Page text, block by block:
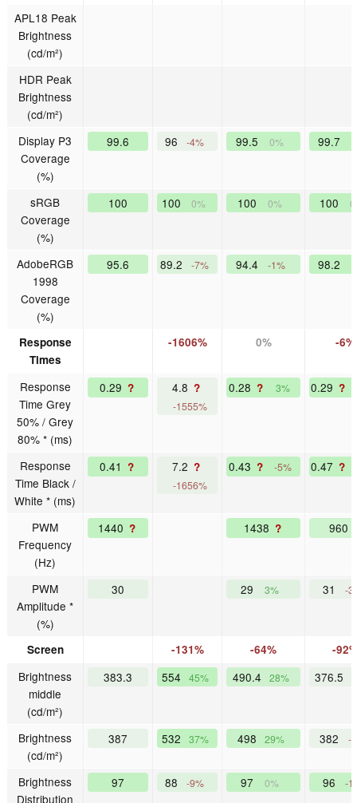
APL18 Peak
Brightness
(cd/m²)
HDR Peak
Brightness
(cd/m²)
Display P3
Coverage
(%)
99.6 96 -4% 99.5 0% 99.7
sRGB
Coverage
(%)
100 100 0% 100 0% 100
AdobeRGB
1998
Coverage
(%)
95.6 89.2 -7% 94.4 -1% 98.2
Response
Times
-1606% 0% -6%
Response
Time Grey
50% / Grey
80% * (ms)
0.29 ? 4.8 ?
-1555%
0.28 ? 3% 0.29 ?
Response
Time Black /
White * (ms)
0.41 ? 7.2 ?
-1656%
0.43 ? -5% 0.47 ?
PWM
Frequency
(Hz)
1440 ? 1438 ? 960
PWM
Amplitude *
(%)
30 29 3% 31 -
Screen -131% -64% -
Brightness
middle
(cd/m²)
383.3 554 45% 490.4 28% 376.5
Brightness
(cd/m²)
387 532 37% 498 29% 382 -
Brightness
Distribution
97 88 -9% 97 0% 96 -